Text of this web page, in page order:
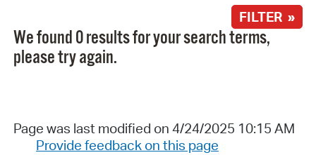
FILTER »
We found 0 results for your search terms,
please try again.
Page was last modified on 4/24/2025 10:15 AM
Provide feedback on this page